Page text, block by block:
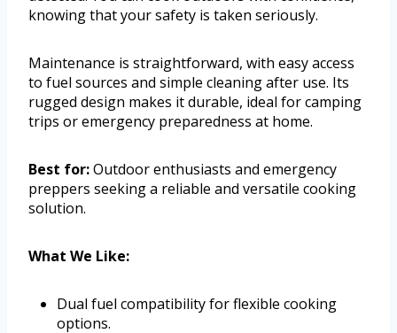
knowing that your safety is taken seriously.
Maintenance is straightforward, with easy access
to fuel sources and simple cleaning after use. Its
rugged design makes it durable, ideal for camping
trips or emergency preparedness at home.
Best for:Outdoor enthusiasts and emergency
preppers seeking a reliable and versatile cooking
solution.
What We Like:
Dual fuel compatibility for flexible cooking
options.